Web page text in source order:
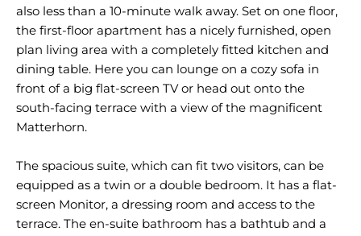
also less than a 10-minute walk away. Set on one floor,
the first-floor apartment has a nicely furnished, open
plan living area with a completely fitted kitchen and
dining table. Here you can lounge on a cozy sofa in
front of a big flat-screen TV or head out onto the
south-facing terrace with a view of the magnificent
Matterhorn.
The spacious suite, which can fit two visitors, can be
equipped as a twin or a double bedroom. It has a flat-
screen Monitor, a dressing room and access to the
terrace. The en-suite bathroom has a bathtub and a